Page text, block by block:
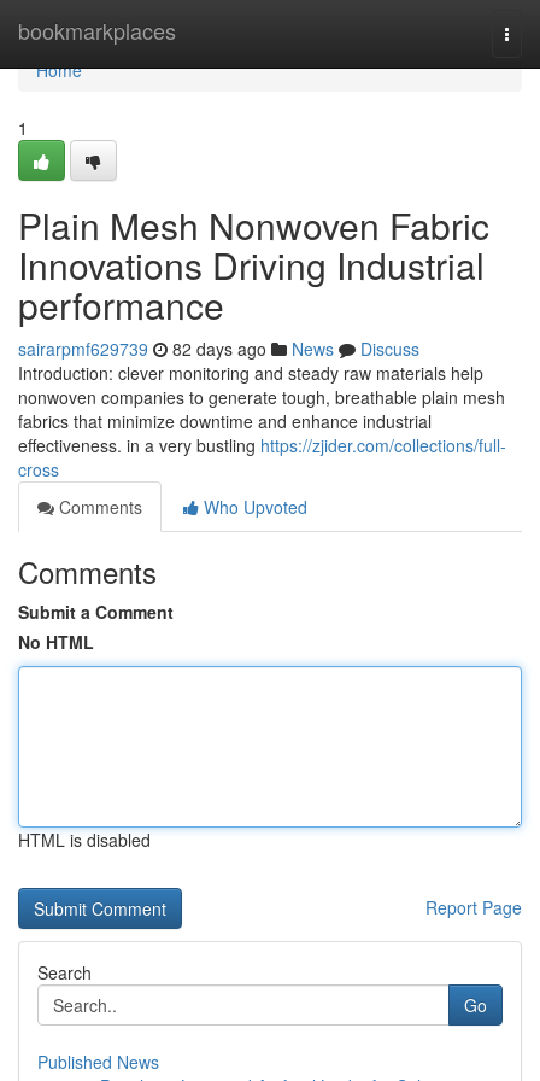
bookmarkplaces
Home
Home
1
Plain Mesh Nonwoven Fabric
Innovations Driving Industrial
performance
sairarpmf629739 82 days ago News
Discuss
Introduction: clever monitoring and steady raw materials help
nonwoven companies to generate tough, breathable plain mesh
fabrics that minimize downtime and enhance industrial
effectiveness. in a very bustling https://zjider.com/collections/full-
cross
Comments
Who Upvoted
Comments
Submit a Comment
No HTML
HTML is disabled
Report Page
Search
Go
Published News